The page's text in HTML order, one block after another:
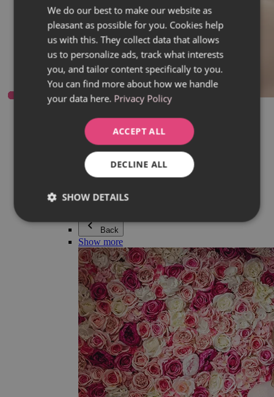
Everything in category Jewellery
Earrings
Bracelets
Necklaces
Adéla Pečlová Collection
Silver
Couple jewellery
Beaded bracelets
Back
Show more
We do our best to make our website as
pleasant as possible for you. Cookies help
us with this. They collect data that allows
us to personalize ads, track what interests
you, and tailor content specifically to you.
You can find more about how we handle
your data here. Privacy Policy
ACCEPT ALL
DECLINE ALL
SHOW DETAILS